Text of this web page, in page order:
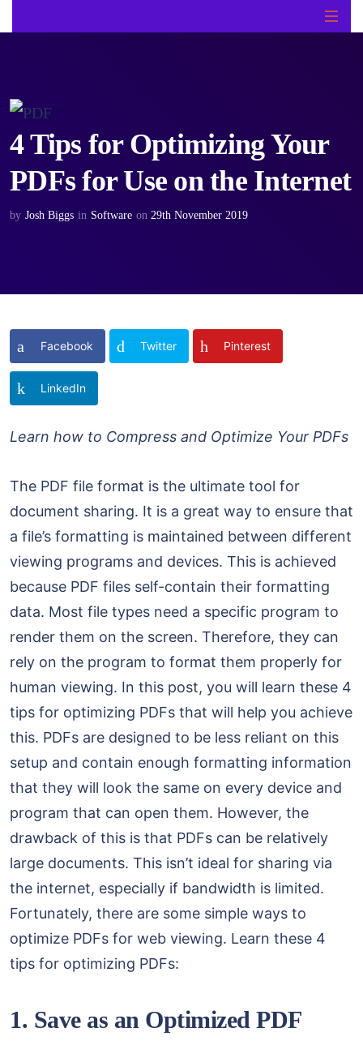
4 Tips for Optimizing Your
PDFs for Use on the Internet
by Josh Biggs in Software on 29th November 2019
Facebook Twitter Pinterest
LinkedIn
Learn how to Compress and Optimize Your PDFs
The PDF file format is the ultimate tool for
document sharing. It is a great way to ensure that
a file’s formatting is maintained between different
viewing programs and devices. This is achieved
because PDF files self-contain their formatting
data. Most file types need a specific program to
render them on the screen. Therefore, they can
rely on the program to format them properly for
human viewing. In this post, you will learn these 4
tips for optimizing PDFs that will help you achieve
this. PDFs are designed to be less reliant on this
setup and contain enough formatting information
that they will look the same on every device and
program that can open them. However, the
drawback of this is that PDFs can be relatively
large documents. This isn’t ideal for sharing via
the internet, especially if bandwidth is limited.
Fortunately, there are some simple ways to
optimize PDFs for web viewing. Learn these 4
tips for optimizing PDFs:
1. Save as an Optimized PDF